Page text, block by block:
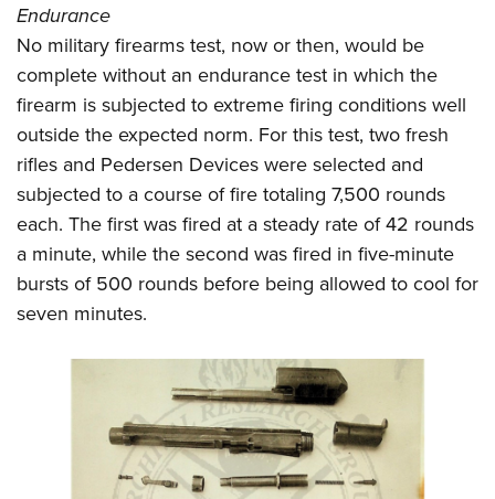
Endurance
No military firearms test, now or then, would be
complete without an endurance test in which the
firearm is subjected to extreme firing conditions well
outside the expected norm. For this test, two fresh
rifles and Pedersen Devices were selected and
subjected to a course of fire totaling 7,500 rounds
each. The first was fired at a steady rate of 42 rounds
a minute, while the second was fired in five-minute
bursts of 500 rounds before being allowed to cool for
seven minutes.